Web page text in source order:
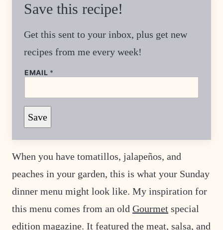
Save this recipe!
Get this sent to your inbox, plus get new
recipes from me every week!
EMAIL *
E
M
A
L
O
T
Save
When you have tomatillos, jalapeños, and
peaches in your garden, this is what your Sunday
dinner menu might look like. My inspiration for
this menu comes from an old Gourmet special
edition magazine. It featured the meat, salsa, and